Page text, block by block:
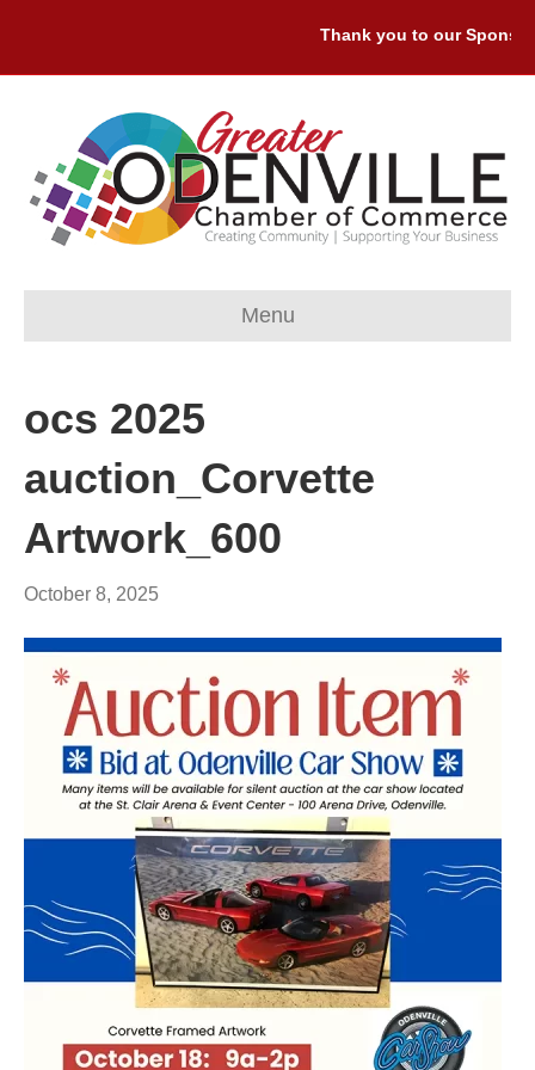
Thank you to our
Menu
ocs 2025
auction_Corvette
Artwork_600
October 8, 2025